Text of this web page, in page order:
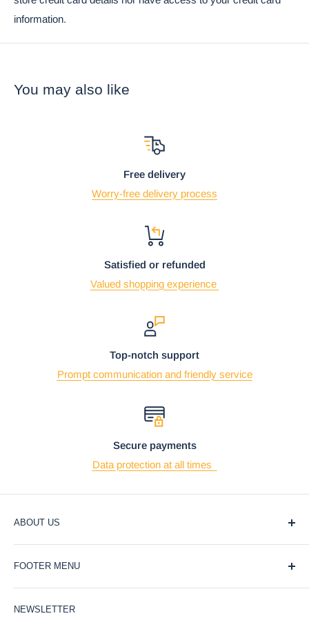
Ebros Lucky Cat Japanese Maneki Neko Red Porcelain
Using the mobile app? Copy this link into your browser:
information.
You may also like
Free delivery
Worry-free delivery process
Satisfied or refunded
Valued shopping experience
Top-notch support
Prompt communication and friendly service
Secure payments
Data protection at all times
ABOUT US
At Ebros Gift Store, we believe that giving and receiving
gifts should be a joyful and meaningful experience. That's
why we offer a wide selection of unique and affordable gifts
for every occasion, from weddings and birthdays to
FOOTER MENU
Privacy Policy
NEWSLETTER